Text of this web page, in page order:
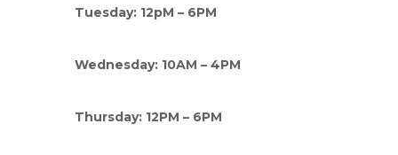
Tuesday: 12pM – 6PM
Wednesday: 10AM – 4PM
Thursday: 12PM – 6PM